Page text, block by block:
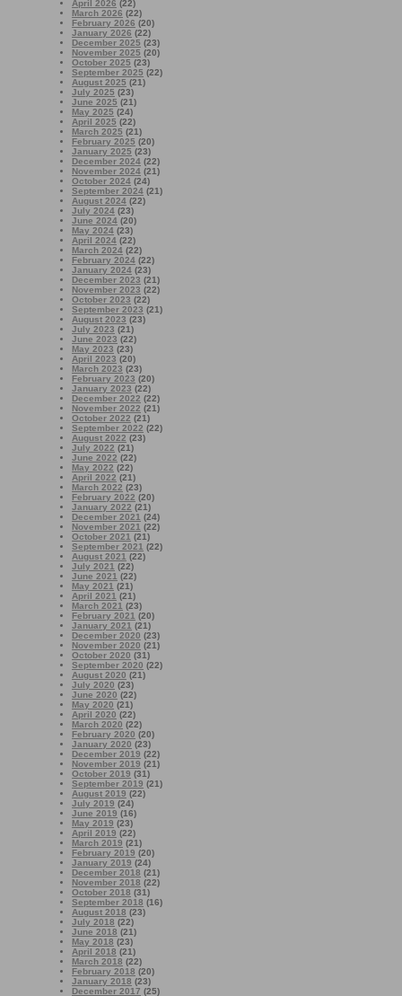
April 2026 (22)
March 2026 (22)
February 2026 (20)
January 2026 (22)
December 2025 (23)
November 2025 (20)
October 2025 (23)
September 2025 (22)
August 2025 (21)
July 2025 (23)
June 2025 (21)
May 2025 (24)
April 2025 (22)
March 2025 (21)
February 2025 (20)
January 2025 (23)
December 2024 (22)
November 2024 (21)
October 2024 (24)
September 2024 (21)
August 2024 (22)
July 2024 (23)
June 2024 (20)
May 2024 (23)
April 2024 (22)
March 2024 (22)
February 2024 (22)
January 2024 (23)
December 2023 (21)
November 2023 (22)
October 2023 (22)
September 2023 (21)
August 2023 (23)
July 2023 (21)
June 2023 (22)
May 2023 (23)
April 2023 (20)
March 2023 (23)
February 2023 (20)
January 2023 (22)
December 2022 (22)
November 2022 (21)
October 2022 (21)
September 2022 (22)
August 2022 (23)
July 2022 (21)
June 2022 (22)
May 2022 (22)
April 2022 (21)
March 2022 (23)
February 2022 (20)
January 2022 (21)
December 2021 (24)
November 2021 (22)
October 2021 (21)
September 2021 (22)
August 2021 (22)
July 2021 (22)
June 2021 (22)
May 2021 (21)
April 2021 (21)
March 2021 (23)
February 2021 (20)
January 2021 (21)
December 2020 (23)
November 2020 (21)
October 2020 (31)
September 2020 (22)
August 2020 (21)
July 2020 (23)
June 2020 (22)
May 2020 (21)
April 2020 (22)
March 2020 (22)
February 2020 (20)
January 2020 (23)
December 2019 (22)
November 2019 (21)
October 2019 (31)
September 2019 (21)
August 2019 (22)
July 2019 (24)
June 2019 (16)
May 2019 (23)
April 2019 (22)
March 2019 (21)
February 2019 (20)
January 2019 (24)
December 2018 (21)
November 2018 (22)
October 2018 (31)
September 2018 (16)
August 2018 (23)
July 2018 (22)
June 2018 (21)
May 2018 (23)
April 2018 (21)
March 2018 (22)
February 2018 (20)
January 2018 (23)
December 2017 (25)